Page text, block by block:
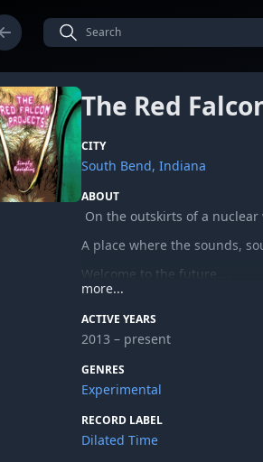
The Red
CITY
South Bend, Indiana
ABOUT
On the outskirts of a nuclear
A place where the sounds,
Welcome to the future….
full-length LP (featuring cover
The duo, Warren Kroll
Projects. Originally from
album over the course of a
The Red Falcon Projects has
remixed the likes of
Let's get spacey.
more...
ACTIVE YEARS
2013 – present
GENRES
Experimental
RECORD LABEL
Dilated Time